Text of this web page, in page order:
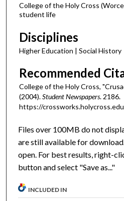
College of the Holy Cross
student life
Disciplines
Higher Education | Social History
Recommended
College of the Holy Cross,
(2004).Student Newspapers. 2186.
https://
Files over 100MB do not
are still available for
open. For best results, right-
button and select "Save as..."
INCLUDED IN